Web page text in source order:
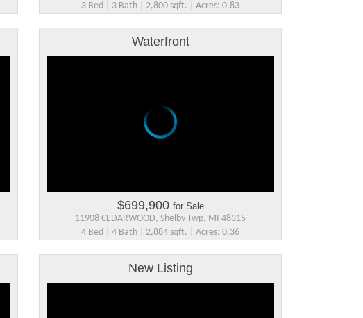
3 Bed | 3 Bath | 2,800 sqft. | Acres: 0.83
Waterfront
$699,900 for Sale
11908 CEDARWOOD, Shelby Twp, MI 48315
4 Bed | 4 Bath | 2,884 sqft. | Acres: 0.36
New Listing